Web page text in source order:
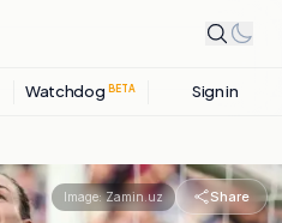
Watchdog BETA Sign in
Image:Zamin.uz Share